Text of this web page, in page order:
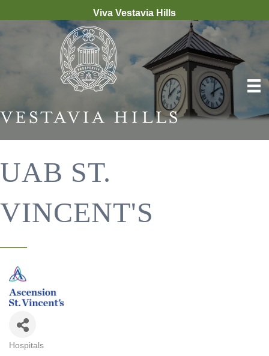
Viva Vestavia Hills
UAB ST.
VINCENT'S
Hospitals